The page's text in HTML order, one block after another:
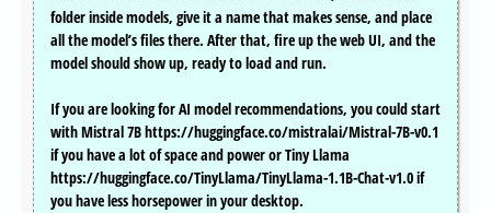
folder inside models, give it a name that makes sense, and place
all the model’s files there. After that, fire up the web UI, and the
model should show up, ready to load and run.
If you are looking for AI model recommendations, you could start
with Mistral 7B https://huggingface.co/mistralai/Mistral-7B-v0.1
if you have a lot of space and power or Tiny Llama
https://huggingface.co/TinyLlama/TinyLlama-1.1B-Chat-v1.0 if
you have less horsepower in your desktop.